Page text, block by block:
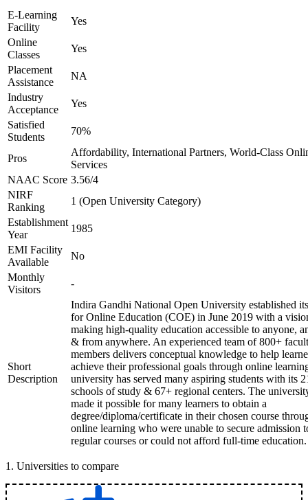
E-Learning
Facility
Yes
Online
Classes
Yes
Placement
Assistance
NA
Industry
Acceptance
Yes
Satisfied
Students
70%
Pros
Affordability, International Partners, World-Class
Services
NAAC Score 3.56/4
NIRF
Ranking
1 (Open University Category)
Establishment
Year
1985
EMI Facility
Available
No
Monthly
Visitors
-
Short
Description
Indira Gandhi National Open University established
for Online Education (COE) in June 2019 with a
making high-quality education accessible to anyone,
& from anywhere. An experienced team of 800+
members delivers conceptual knowledge to help
achieve their professional goals through online
university has served many aspiring students with its
schools of study & 67+ regional centers. The
made it possible for many learners to obtain a
degree/diploma/certificate in their chosen course
online learning who were unable to secure admission
regular courses or could not afford full-time education.
1 . Universities to compare